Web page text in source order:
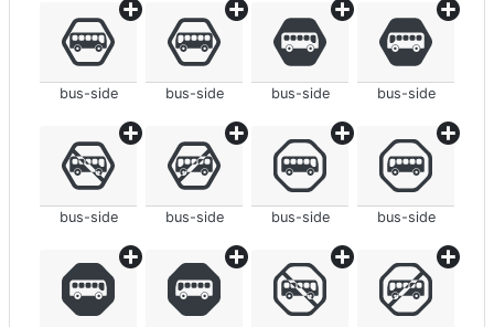
bus-side bus-side bus-side bus-side
bus-side bus-side bus-side bus-side